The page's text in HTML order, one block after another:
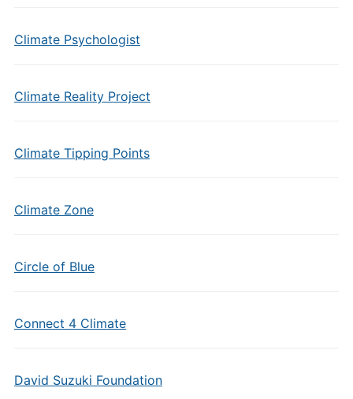
Climate Psychologist
Climate Reality Project
Climate Tipping Points
Climate Zone
Circle of Blue
Connect 4 Climate
David Suzuki Foundation